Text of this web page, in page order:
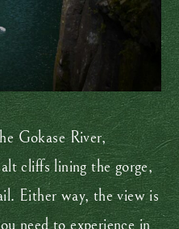
Gokase River,
cliffs lining the gorge,
Either way, the view is